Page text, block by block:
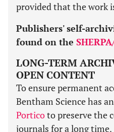
provided that the work
Publishers' self-
found on the
LONG-TERM
OPEN CONTENT
To ensure permanent
Bentham Science has
Porticoto preserve the
journals for a long time.